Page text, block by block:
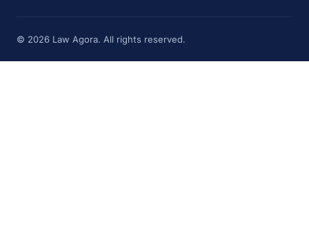
© 2026 Law Agora. All rights reserved.